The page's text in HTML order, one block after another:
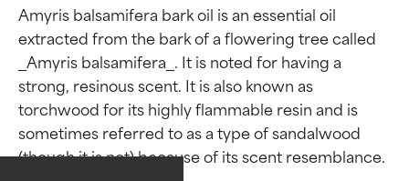
Amyris balsamifera bark oil is an essential oil
extracted from the bark of a flowering tree called
_Amyris balsamifera_. It is noted for having a
strong, resinous scent. It is also known as
torchwood for its highly flammable resin and is
sometimes referred to as a type of sandalwood
(though it is not) because of its scent resemblance.
Ingredient ratings
Ingredient ratings